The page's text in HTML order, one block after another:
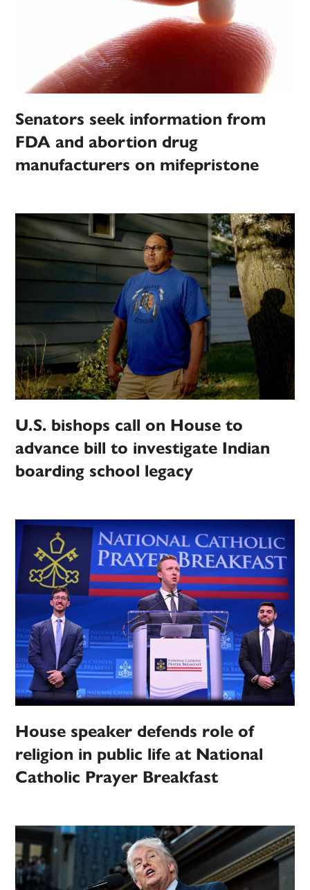
Senators seek information from
FDA and abortion drug
manufacturers on mifepristone
U.S. bishops call on House to
advance bill to investigate Indian
boarding school legacy
House speaker defends role of
religion in public life at National
Catholic Prayer Breakfast